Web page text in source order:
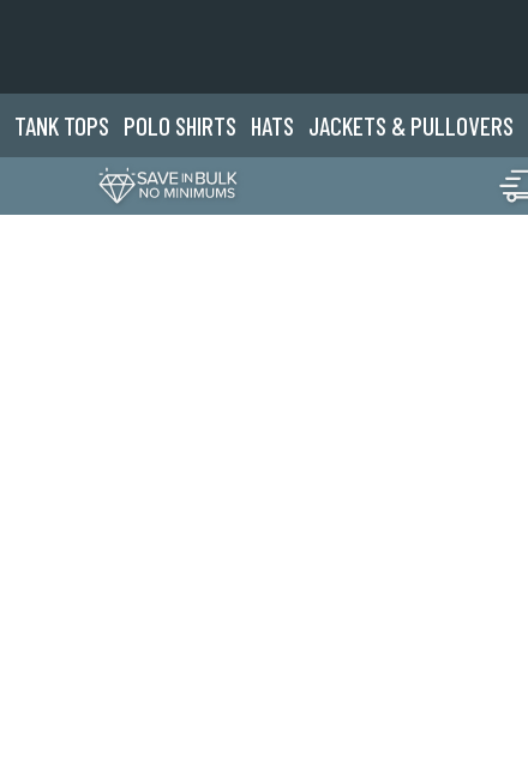
TANK TOPS POLO SHIRTS HATS JACKETS & PULLOVERS